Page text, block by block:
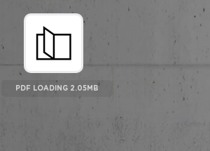
PDF LOADING 2.25MB